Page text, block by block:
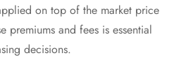
on top of the market price
premiums and fees is essential
decisions.